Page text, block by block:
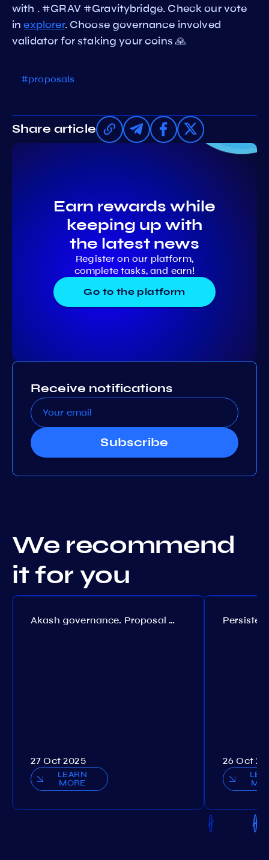
with . #GRAV #Gravitybridge. Check our vote
inexplorer. Choose governance involved
validator for staking your coins 🙏
#proposals
Share article
Earn rewards while
keeping up with
the latest news
Register on our platform,
complete tasks, and earn!
Go to the platform
Receive notifications
Subscribe
We recommend
it for you
Akash governance. Proposal №308
27 Oct 2025
LEARN
MORE
26 Oct